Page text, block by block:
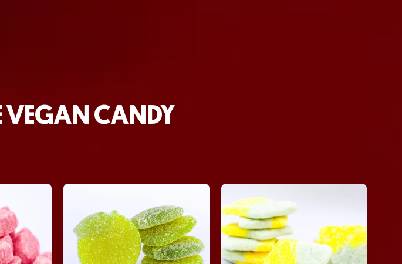
VEGAN CANDY